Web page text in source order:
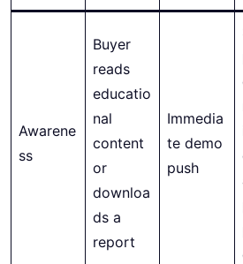
Awarene
ss
Buyer
reads
educatio
nal
content
or
downloa
ds a
report
Immedia
te demo
push